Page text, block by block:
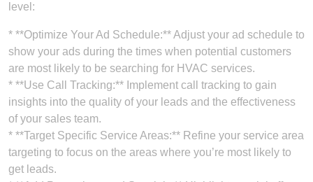
level:
* **Optimize Your Ad Schedule:** Adjust your ad schedule to
show your ads during the times when potential customers
are most likely to be searching for HVAC services.
* **Use Call Tracking:** Implement call tracking to gain
insights into the quality of your leads and the effectiveness
of your sales team.
* **Target Specific Service Areas:** Refine your service area
targeting to focus on the areas where you’re most likely to
get leads.